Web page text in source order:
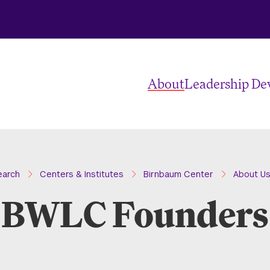
AboutLeadership
Centers & Institutes Birnbaum Center About Us
BWLC Founders